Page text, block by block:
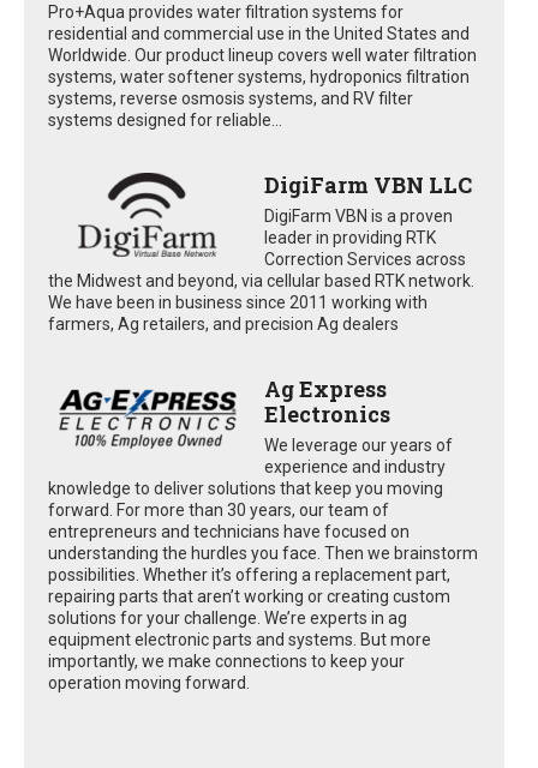
Pro+Aqua provides water filtration systems for
residential and commercial use in the United States and
Worldwide. Our product lineup covers well water filtration
systems, water softener systems, hydroponics filtration
systems, reverse osmosis systems, and RV filter
systems designed for reliable...
DigiFarm VBN LLC
DigiFarm VBN is a proven
leader in providing RTK
Correction Services across
the Midwest and beyond, via cellular based RTK network.
We have been in business since 2011 working with
farmers, Ag retailers, and precision Ag dealers
Ag Express
Electronics
We leverage our years of
experience and industry
knowledge to deliver solutions that keep you moving
forward. For more than 30 years, our team of
entrepreneurs and technicians have focused on
understanding the hurdles you face. Then we brainstorm
possibilities. Whether it’s offering a replacement part,
repairing parts that aren’t working or creating custom
solutions for your challenge. We’re experts in ag
equipment electronic parts and systems. But more
importantly, we make connections to keep your
operation moving forward.